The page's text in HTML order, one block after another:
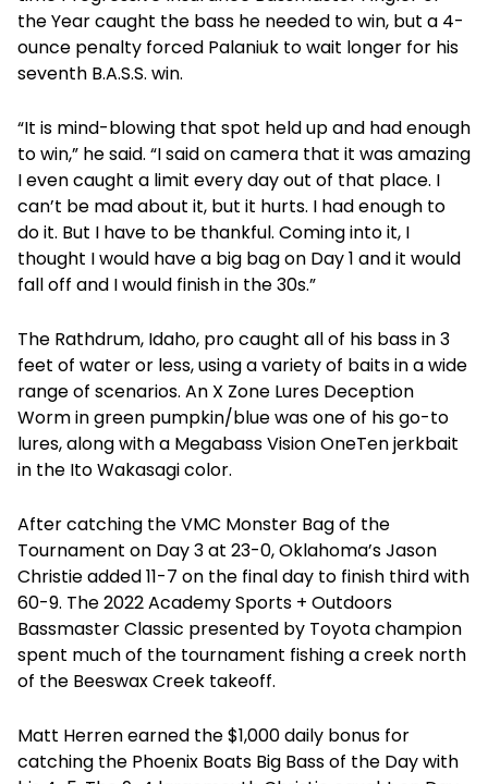
the Year caught the bass he needed to win, but a 4-
ounce penalty forced Palaniuk to wait longer for his
seventh B.A.S.S. win.
“It is mind-blowing that spot held up and had enough
to win,” he said. “I said on camera that it was amazing
I even caught a limit every day out of that place. I
can’t be mad about it, but it hurts. I had enough to
do it. But I have to be thankful. Coming into it, I
thought I would have a big bag on Day 1 and it would
fall off and I would finish in the 30s.”
The Rathdrum, Idaho, pro caught all of his bass in 3
feet of water or less, using a variety of baits in a wide
range of scenarios. An X Zone Lures Deception
Worm in green pumpkin/blue was one of his go-to
lures, along with a Megabass Vision OneTen jerkbait
in the Ito Wakasagi color.
After catching the VMC Monster Bag of the
Tournament on Day 3 at 23-0, Oklahoma’s Jason
Christie added 11-7 on the final day to finish third with
60-9. The 2022 Academy Sports + Outdoors
Bassmaster Classic presented by Toyota champion
spent much of the tournament fishing a creek north
of the Beeswax Creek takeoff.
Matt Herren earned the $1,000 daily bonus for
catching the Phoenix Boats Big Bass of the Day with